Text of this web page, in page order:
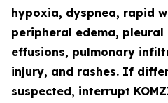
hypoxia, dyspnea, rapid
peripheral edema,
effusions, pulmonary
injury, and rashes. If
suspected, interrupt